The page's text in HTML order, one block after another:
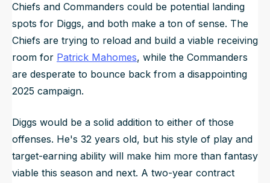
Chiefs and Commanders could be potential landing
spots for Diggs, and both make a ton of sense. The
Chiefs are trying to reload and build a viable receiving
room for Patrick Mahomes, while the Commanders
are desperate to bounce back from a disappointing
2025 campaign.
Diggs would be a solid addition to either of those
offenses. He's 32 years old, but his style of play and
target-earning ability will make him more than fantasy
viable this season and next. A two-year contract